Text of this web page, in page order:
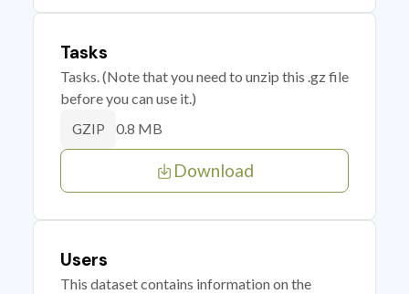
Tasks
Tasks. (Note that you need to unzip this .gz file
before you can use it.)
GZIP 0.8 MB
Download
Users
This dataset contains information on the